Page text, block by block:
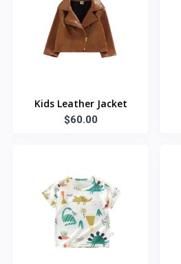
Kids Leather Jacket
$60.00